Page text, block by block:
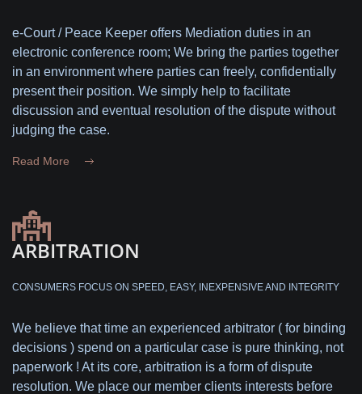
e-Court / Peace Keeper offers Mediation duties in an
electronic conference room; We bring the parties together
in an environment where parties can freely, confidentially
present their position. We simply help to facilitate
discussion and eventual resolution of the dispute without
judging the case.
Read More
ARBITRATION
CONSUMERS FOCUS ON SPEED, EASY, INEXPENSIVE AND INTEGRITY
We believe that time an experienced arbitrator ( for binding
decisions ) spend on a particular case is pure thinking, not
paperwork ! At its core, arbitration is a form of dispute
resolution. We place our member clients interests before